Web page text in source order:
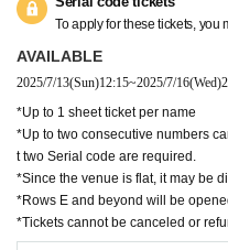
・If you look unwell, the staff
time of ticket purchase to public
・Your ID will be checked at the
refused entry if you do not have
・If the visitor information on
will not be allowed to enter.
・Please refrain from Inquiries
・The special event is cash only.
・We cannot accept
to changes in Artist or for
To apply for these tickets, you
AVAILABLE
2025/7/13(Sun)12:15~2025/7/16(Wed)
*Up to 1 sheet ticket per name
*Up to two consecutive numbers
t two Serial code are required.
*Since the venue is flat, it may be
*Rows E and beyond will be
*Tickets cannot be canceled or